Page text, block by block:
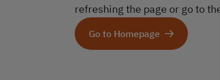
refreshing the page or go to
Go to Homepage